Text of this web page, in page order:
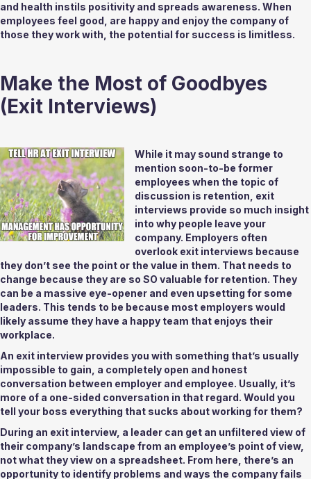
and health instils positivity and spreads awareness. When
employees feel good, are happy and enjoy the company of
those they work with, the potential for success is limitless.
Make the Most of Goodbyes
(Exit Interviews)
While it may sound strange to
mention soon-to-be former
employees when the topic of
discussion is retention, exit
interviews provide so much insight
into why people leave your
company. Employers often
overlook exit interviews because
they don’t see the point or the value in them. That needs to
change because they are so SO valuable for retention. They
can be a massive eye-opener and even upsetting for some
leaders. This tends to be because most employers would
likely assume they have a happy team that enjoys their
workplace.
An exit interview provides you with something that’s usually
impossible to gain, a completely open and honest
conversation between employer and employee. Usually, it’s
more of a one-sided conversation in that regard. Would you
tell your boss everything that sucks about working for them?
During an exit interview, a leader can get an unfiltered view of
their company’s landscape from an employee’s point of view,
not what they view on a spreadsheet. From here, there’s an
opportunity to identify problems and ways the company fails